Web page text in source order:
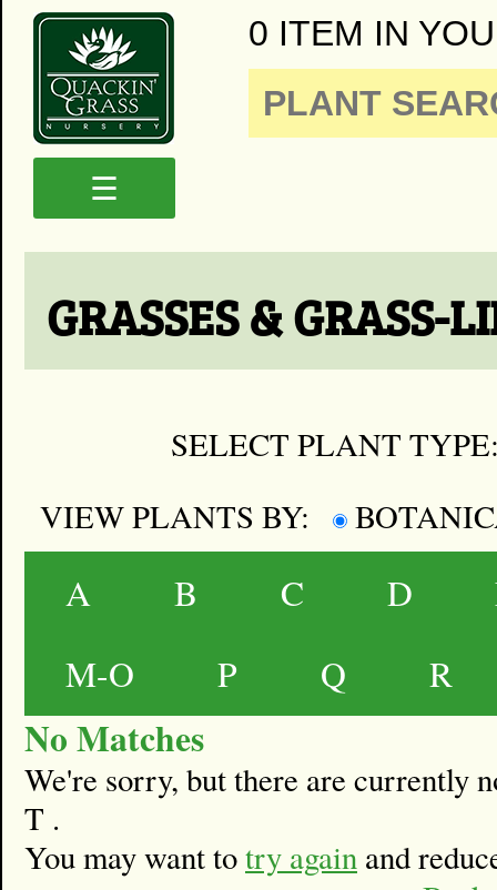
0 ITEM IN
☰
GRASSES & GRASS-
SELECT PLANT
VIEW PLANTS BY:
A B C D
M-O
P Q R
No Matches
We're sorry, but there are currently
T .
You may want totry again and